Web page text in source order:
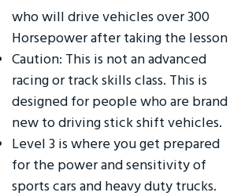
who will drive vehicles over 300
Horsepower after taking the lesson
Caution: This is not an advanced
racing or track skills class. This is
designed for people who are brand
new to driving stick shift vehicles.
Level 3 is where you get prepared
for the power and sensitivity of
sports cars and heavy duty trucks.